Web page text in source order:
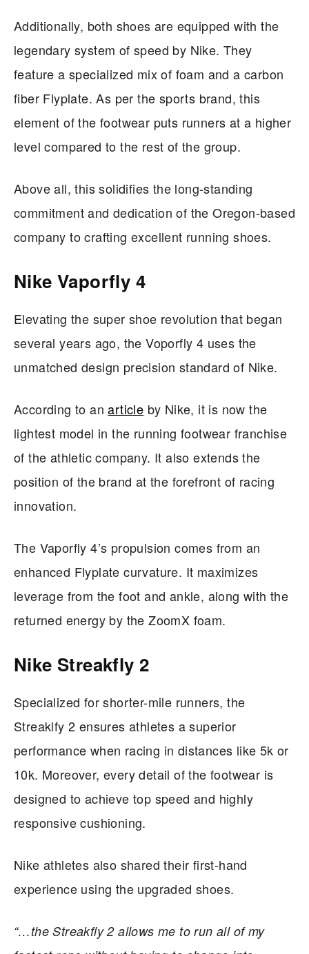
Additionally, both shoes are equipped with the
legendary system of speed by Nike. They
feature a specialized mix of foam and a carbon
fiber Flyplate. As per the sports brand, this
element of the footwear puts runners at a higher
level compared to the rest of the group.
Above all, this solidifies the long-standing
commitment and dedication of the Oregon-based
company to crafting excellent running shoes.
Nike Vaporfly 4
Elevating the super shoe revolution that began
several years ago, the Voporfly 4 uses the
unmatched design precision standard of Nike.
According to anarticle by Nike, it is now the
lightest model in the running footwear franchise
of the athletic company. It also extends the
position of the brand at the forefront of racing
innovation.
The Vaporfly 4’s propulsion comes from an
enhanced Flyplate curvature. It maximizes
leverage from the foot and ankle, along with the
returned energy by the ZoomX foam.
Nike Streakfly 2
Specialized for shorter-mile runners, the
Streaklfy 2 ensures athletes a superior
performance when racing in distances like 5k or
10k. Moreover, every detail of the footwear is
designed to achieve top speed and highly
responsive cushioning.
Nike athletes also shared their first-hand
experience using the upgraded shoes.
“…the Streakfly 2 allows me to run all of my